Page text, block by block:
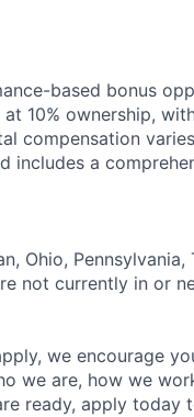
based bonus
10% ownership,
compensation
includes a
Ohio, Pennsylvania,
not currently in or
we encourage
we are, how we
ready, apply today